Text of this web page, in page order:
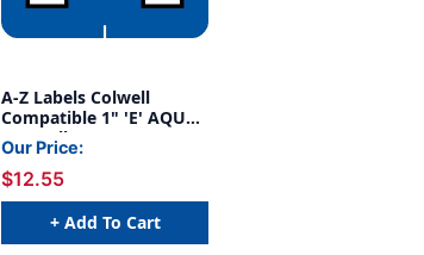
A-Z Labels Colwell
Compatible 1" 'E' AQUA -
500/Roll
Our Price:
$12.55
+ Add To Cart